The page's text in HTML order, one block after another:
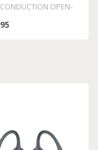
OPEN-
HEADPHONES ..